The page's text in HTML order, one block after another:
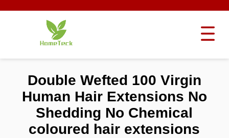
Double Wefted 100 Virgin
Human Hair Extensions No
Shedding No Chemical
coloured hair extensions